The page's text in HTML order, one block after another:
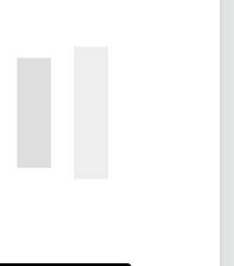
that is particularly
and the ability to create